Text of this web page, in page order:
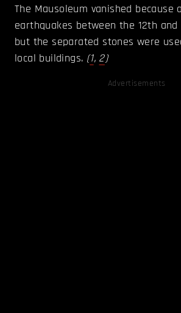
The Mausoleum vanished because
earthquakes between the 12th and
but the separated stones were
local buildings. (1, 2)
Advertisements